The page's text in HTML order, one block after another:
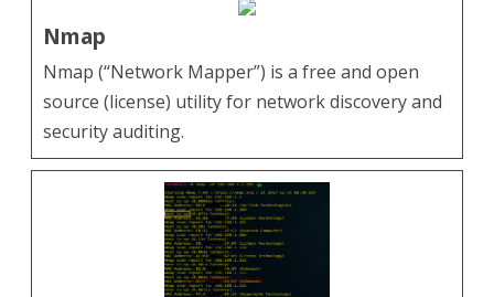
Nmap
Nmap (“Network Mapper”) is a free and open
source (license) utility for network discovery and
security auditing.